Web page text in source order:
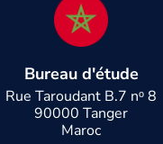
Bureau d'étude
Rue Taroudant B.7 nᵒ 8
90000 Tanger
Maroc